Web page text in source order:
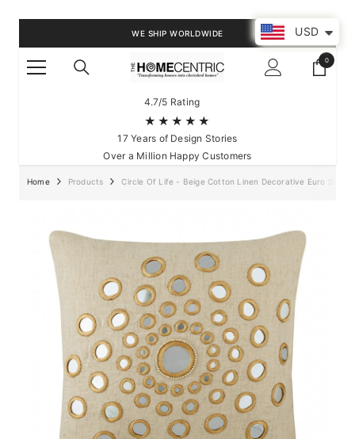
WE SHIP WORLDWIDE
00
items
4.7/5 Rating
★★★★★
17 Years of Design Stories
Over a Million Happy Customers
Home Products Circle Of Life - Beige Cotton Linen Decorative Euro Sham
USD